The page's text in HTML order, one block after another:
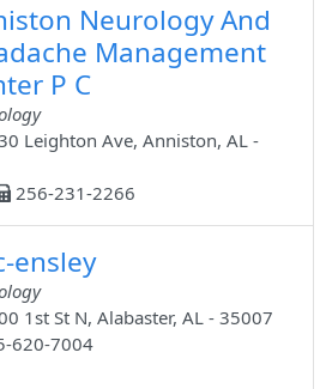
Neurology And
Management
P C
Leighton Ave, Anniston, AL -
256-231-2266
ensley
1st St N, Alabaster, AL - 35007
620-7004